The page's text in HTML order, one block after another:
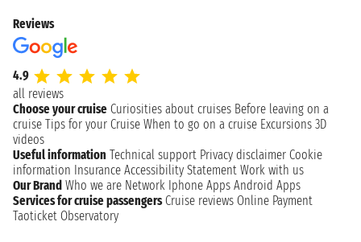
Reviews
4.9
all reviews
Choose your cruise Curiosities about cruises Before leaving on a
cruise Tips for your Cruise When to go on a cruise Excursions 3D
videos
Useful information Technical support Privacy disclaimer Cookie
information Insurance Accessibility Statement Work with us
Our Brand Who we are Network Iphone Apps Android Apps
Services for cruise passengers Cruise reviews Online Payment
Taoticket Observatory